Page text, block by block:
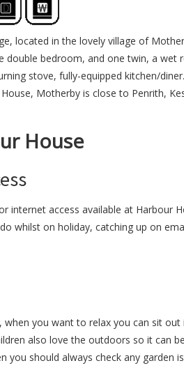
located in the lovely village of
double bedroom, and one twin, a
stove, fully-equipped kitchen/
Motherby is close to Penrith,
House
internet access available at Harbour
whilst on holiday, catching up on
when you want to relax you can sit
also love the outdoors so it can
you should always check any garden